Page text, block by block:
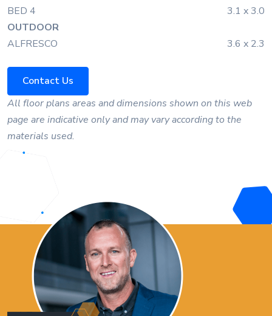
BED 4
3.1 x 3.0
OUTDOOR
ALFRESCO
3.6 x 2.3
Contact Us
All floor plans areas and dimensions shown on this web
page are indicative only and may vary according to the
materials used.